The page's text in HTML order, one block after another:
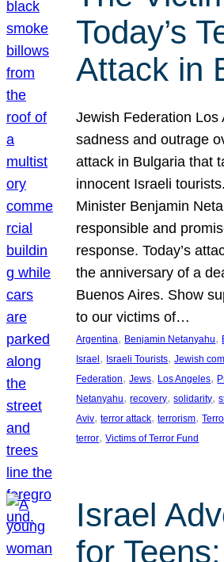
Today’s
Attack in
Jewish Federation Los
sadness and outrage
attack in Bulgaria that
innocent Israeli
Minister Benjamin
responsible and
response. Today’s
the anniversary of a
Buenos Aires. Show
to our victims of…
Argentina, Benjamin Netanyahu,
Israel, Israeli Tourists, Jewish
Federation, Jews, Los Angeles,
Netanyahu, recovery, solidarity,
Aviv, terror attack, terrorism,
terror, Victims of Terror Fund
Israel
for Teens: